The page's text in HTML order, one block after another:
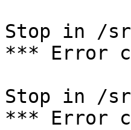
Stop in /
*** Error
Stop in /
*** Error